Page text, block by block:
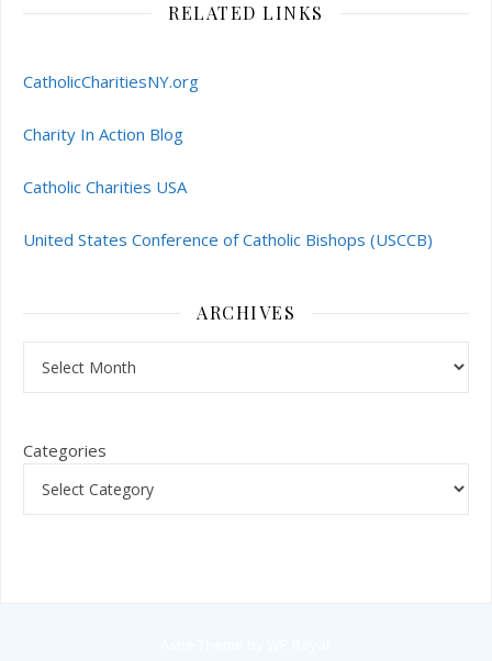
RELATED LINKS
CatholicCharitiesNY.org
Charity In Action Blog
Catholic Charities USA
United States Conference of Catholic Bishops (USCCB)
ARCHIVES
Categories